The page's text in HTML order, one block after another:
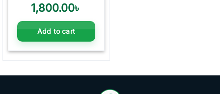
1,800.00৳
Add to cart